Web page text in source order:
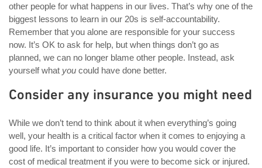
other people for what happens in our lives. That’s why one of the
biggest lessons to learn in our 20s is self-accountability.
Remember that you alone are responsible for your success
now. It’s OK to ask for help, but when things don’t go as
planned, we can no longer blame other people. Instead, ask
yourself what you could have done better.
Consider any insurance you might need
While we don’t tend to think about it when everything’s going
well, your health is a critical factor when it comes to enjoying a
good life. It’s important to consider how you would cover the
cost of medical treatment if you were to become sick or injured.